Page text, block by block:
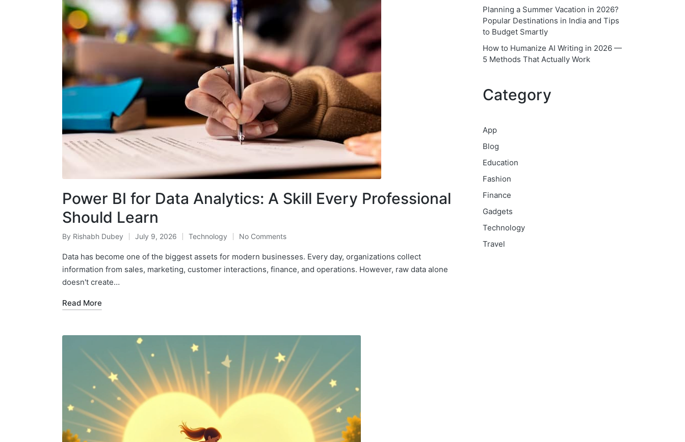
Power BI for Data Analytics: A Skill Every Professional
Should Learn
Posted
by
By Rishabh Dubey July 9, 2026
Posted
in
Technology No Comments
Data has become one of the biggest assets for modern businesses. Every day, organizations collect
information from sales, marketing, customer interactions, finance, and operations. However, raw data alone
doesn't create…
Read More
Planning a Summer Vacation in 2026?
Popular Destinations in India and Tips
to Budget Smartly
How to Humanize AI Writing in 2026 —
5 Methods That Actually Work
Category
App
Blog
Education
Fashion
Finance
Gadgets
Technology
Travel